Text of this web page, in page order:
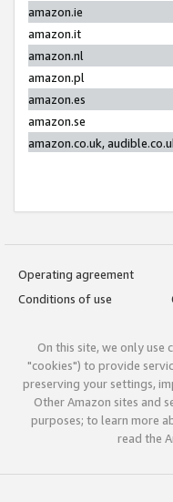
amazon.ie
amazon.it
amazon.nl
amazon.pl
amazon.es
amazon.se
amazon.co.uk,
Operating agreement
Conditions of use
On this site, we only use
"cookies") to provide
preserving your settings,
Other Amazon sites and
purposes; to learn more
read the